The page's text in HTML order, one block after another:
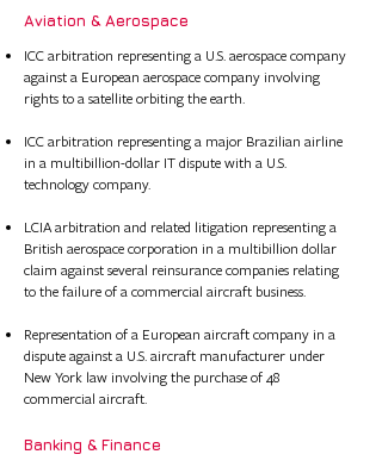
Aviation & Aerospace​
ICC arbitration representing a U.S. aerospace company
against a European aerospace company involving
rights to a satellite orbiting the earth.​
ICC arbitration representing a major Brazilian airline
in a multibillion-dollar IT dispute with a U.S.
technology company.
LCIA arbitration and related litigation representing a
British aerospace corporation in a multibillion dollar
claim against several reinsurance companies relating
to the failure of a commercial aircraft business.​​​​
Representation of a European aircraft company in a
dispute against a U.S. aircraft manufacturer under
New York law involving the purchase of 48
commercial aircraft.
Banking & Finance​​ ​